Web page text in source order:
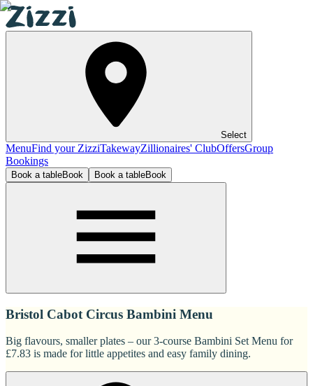
Select
MenuFind your ZizziTakewayZillionaires' ClubOffersGroup
Bookings
Book a tableBook Book a tableBook
Bristol Cabot Circus Bambini Menu
Big flavours, smaller plates – our 3-course Bambini Set Menu for
£7.83 is made for little appetites and easy family dining.